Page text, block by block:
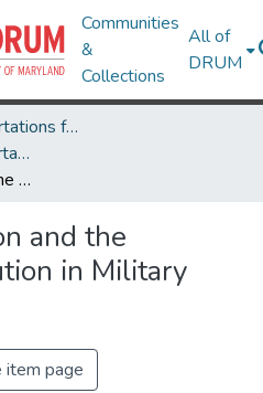
Communities
&
Collections
All of
DRUM
Theses and Dissertations from UMD
UMD Theses and Dissertations
Military Innovation and the American Revolution in Military Affairs
and the
in Military
item page